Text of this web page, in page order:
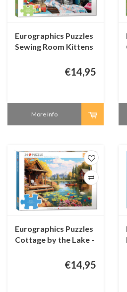
Eurographics Puzzles
Sewing Room Kittens
€14,95
More info
Eurographics Puzzles
Cottage by the Lake -
€14,95